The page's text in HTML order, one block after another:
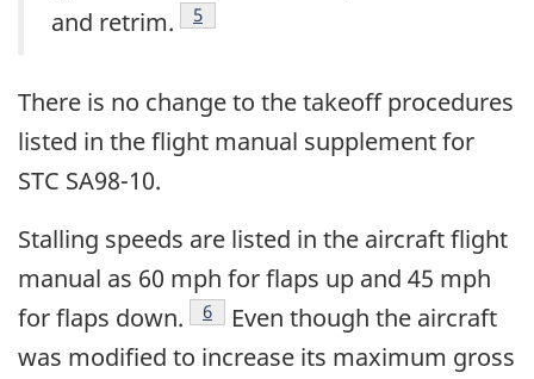
and retrim.
5
There is no change to the takeoff procedures
listed in the flight manual supplement for
STC SA98-10.
Stalling speeds are listed in the aircraft flight
manual as 60 mph for flaps up and 45 mph
for flaps down.
6
Even though the aircraft
was modified to increase its maximum gross